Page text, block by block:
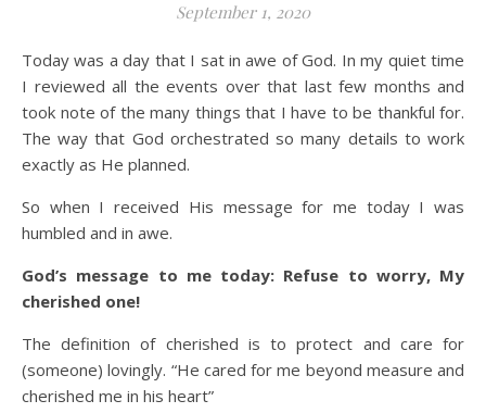
September 1, 2020
Today was a day that I sat in awe of God. In my quiet time
I reviewed all the events over that last few months and
took note of the many things that I have to be thankful for.
The way that God orchestrated so many details to work
exactly as He planned.
So when I received His message for me today I was
humbled and in awe.
God’s message to me today: Refuse to worry, My
cherished one!
The definition of cherished is to protect and care for
(someone) lovingly. “He cared for me beyond measure and
cherished me in his heart”